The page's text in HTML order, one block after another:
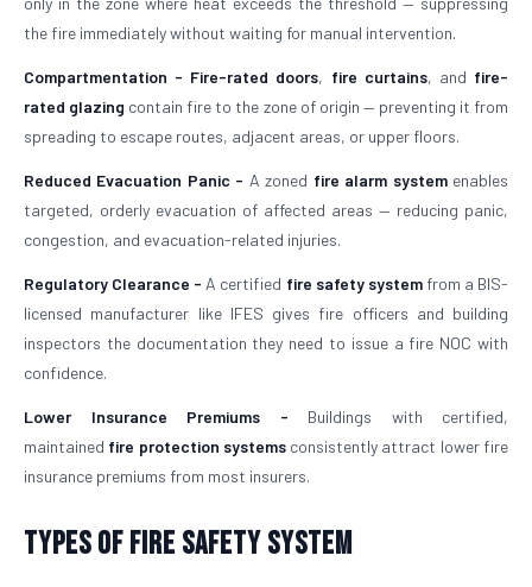
the fire immediately without waiting for manual intervention.
Compartmentation - Fire-rated doors, fire curtains, and fire-
rated glazing contain fire to the zone of origin — preventing it from
spreading to escape routes, adjacent areas, or upper floors.
Reduced Evacuation Panic - A zoned fire alarm systemenables
targeted, orderly evacuation of affected areas — reducing panic,
congestion, and evacuation-related injuries.
Regulatory Clearance - A certified fire safety systemfrom a BIS-
licensed manufacturer like IFES gives fire officers and building
inspectors the documentation they need to issue a fire NOC with
confidence.
Lower Insurance Premiums - Buildings with certified,
maintained fire protection systemsconsistently attract lower fire
insurance premiums from most insurers.
Types of Fire Safety System